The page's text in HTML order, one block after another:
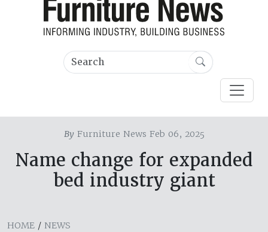
ByFurniture News Feb 06, 2025
Name change for expanded
bed industry giant
HOME / NEWS